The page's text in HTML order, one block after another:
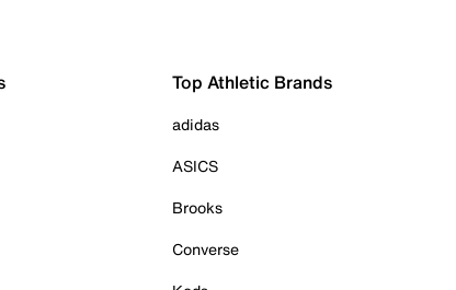
Top Athletic Brands
adidas
ASICS
Brooks
Converse